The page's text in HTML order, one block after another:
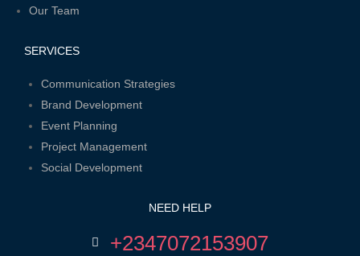
Our Team
SERVICES
MenuCommunication Strategies
Brand Development
Event Planning
Project Management
Social Development
NEED HELP
+2347072153907